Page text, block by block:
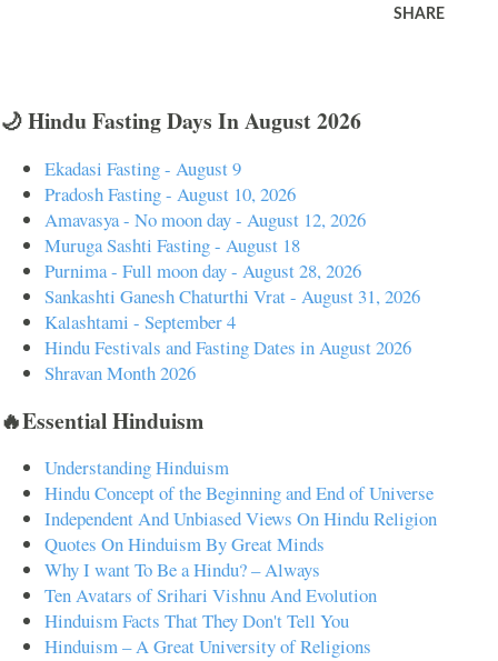
SHARE
🌙 Hindu Fasting Days In August 2026
Ekadasi Fasting - August 9
Pradosh Fasting - August 10, 2026
Amavasya - No moon day - August 12, 2026
Muruga Sashti Fasting - August 18
Purnima - Full moon day - August 28, 2026
Sankashti Ganesh Chaturthi Vrat - August 31, 2026
Kalashtami - September 4
Hindu Festivals and Fasting Dates in August 2026
Shravan Month 2026
🔥Essential Hinduism
Understanding Hinduism
Hindu Concept of the Beginning and End of Universe
Independent And Unbiased Views On Hindu Religion
Quotes On Hinduism By Great Minds
Why I want To Be a Hindu? – Always
Ten Avatars of Srihari Vishnu And Evolution
Hinduism Facts That They Don't Tell You
Hinduism – A Great University of Religions